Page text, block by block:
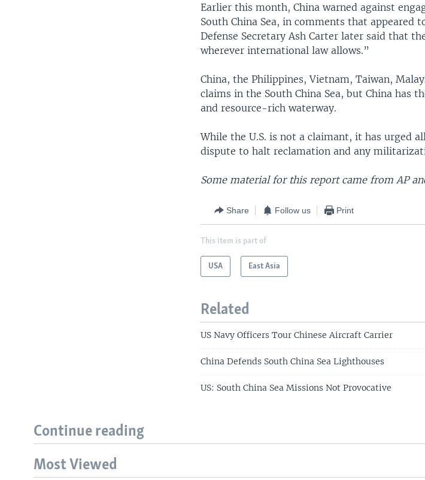
Earlier this month, China warned against
South China Sea, in comments that appeared
Defense Secretary Ash Carter later said that
wherever international law allows.”
China, the Philippines, Vietnam, Taiwan,
claims in the South China Sea, but China has
and resource-rich waterway.
While the U.S. is not a claimant, it has urged
dispute to halt reclamation and any
Some material for this report came from AP
Share Follow us Print
This item is part of
USA East Asia
Related
US Navy Officers Tour Chinese Aircraft Carrier
China Defends South China Sea Lighthouses
US: South China Sea Missions Not Provocative
Continue reading
Most Viewed